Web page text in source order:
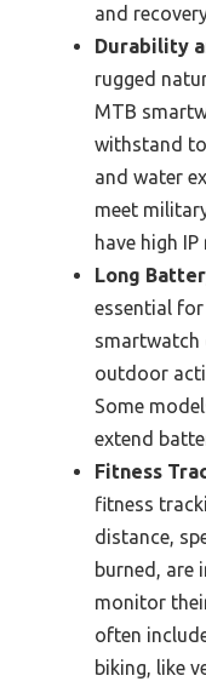
and
Durability
rugged
MTB
withstand
and water
meet
have high
Long
essential
smartwatch
outdoor
Some
extend
Fitness
fitness
distance,
burned, are
monitor
often
biking, like